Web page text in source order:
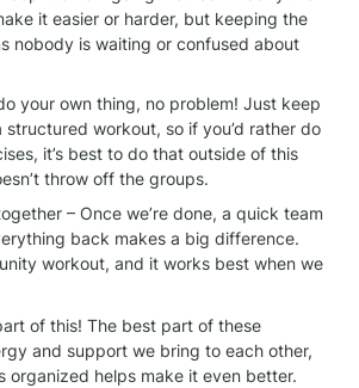
it easier or harder, but keeping the
nobody is waiting or confused about
your own thing, no problem! Just keep
structured workout, so if you’d rather do
it’s best to do that outside of this
throw off the groups.
– Once we’re done, a quick team
back makes a big difference.
workout, and it works best when we
of this! The best part of these
and support we bring to each other,
organized helps make it even better.